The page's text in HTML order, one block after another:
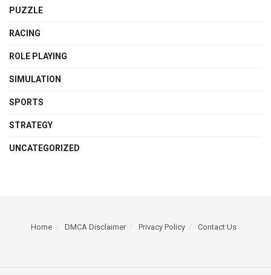
PUZZLE
RACING
ROLE PLAYING
SIMULATION
SPORTS
STRATEGY
UNCATEGORIZED
Home DMCA Disclaimer Privacy Policy Contact Us